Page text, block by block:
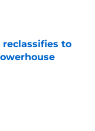
reclassifies to